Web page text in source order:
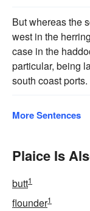
But whereas the
west in the
case in the
particular, being
south coast ports.
More Sentences
Plaice Is
butt1
flounder1